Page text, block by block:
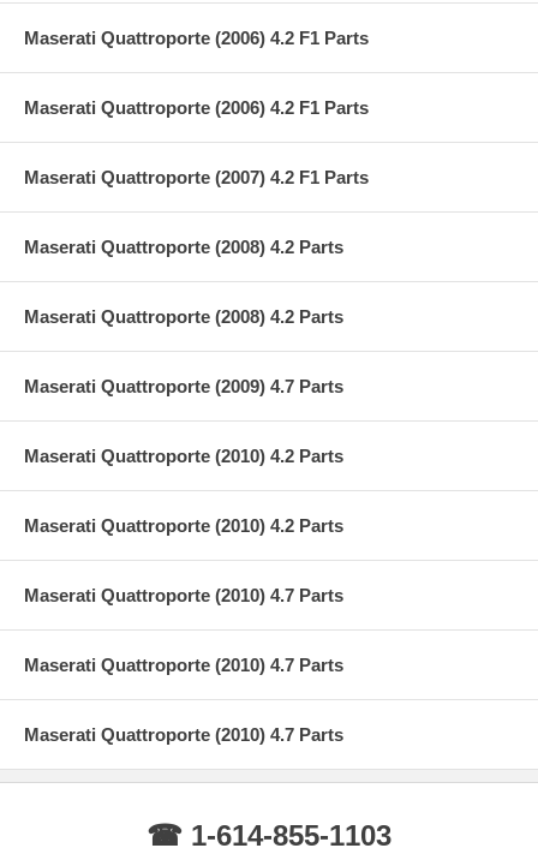
Maserati Quattroporte (2006) 4.2 F1 Parts
Maserati Quattroporte (2006) 4.2 F1 Parts
Maserati Quattroporte (2007) 4.2 F1 Parts
Maserati Quattroporte (2008) 4.2 Parts
Maserati Quattroporte (2008) 4.2 Parts
Maserati Quattroporte (2009) 4.7 Parts
Maserati Quattroporte (2010) 4.2 Parts
Maserati Quattroporte (2010) 4.2 Parts
Maserati Quattroporte (2010) 4.7 Parts
Maserati Quattroporte (2010) 4.7 Parts
Maserati Quattroporte (2010) 4.7 Parts
☎ 1-614-855-1103